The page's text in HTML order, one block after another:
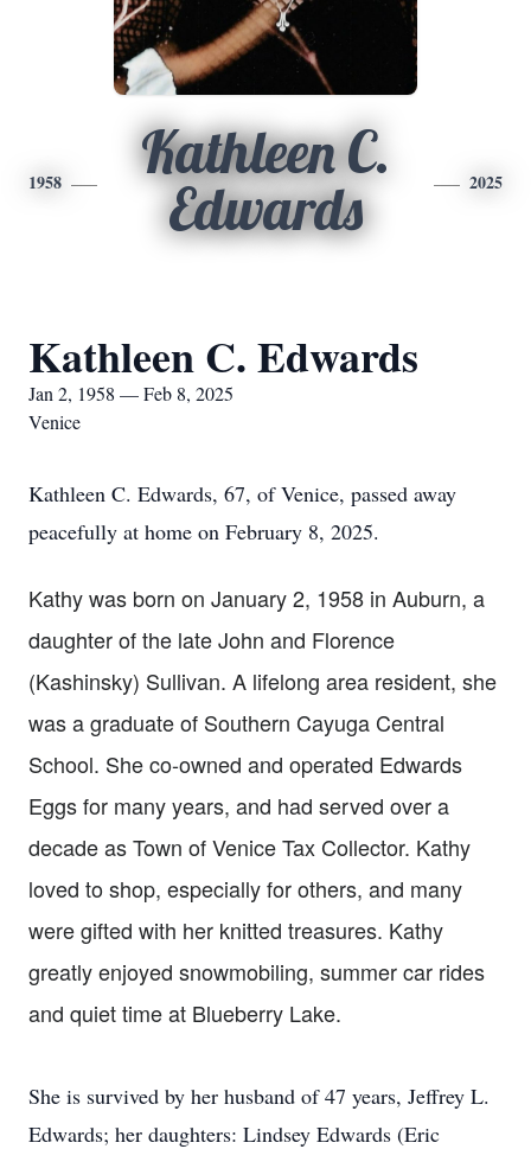
1958
Kathleen C.
Edwards
2025
Kathleen C. Edwards
Jan 2, 1958 — Feb 8, 2025
Venice
Kathleen C. Edwards, 67, of Venice, passed away
peacefully at home on February 8, 2025.
Kathy was born on January 2, 1958 in Auburn, a
daughter of the late John and Florence
(Kashinsky) Sullivan. A lifelong area resident, she
was a graduate of Southern Cayuga Central
School. She co-owned and operated Edwards
Eggs for many years, and had served over a
decade as Town of Venice Tax Collector. Kathy
loved to shop, especially for others, and many
were gifted with her knitted treasures. Kathy
greatly enjoyed snowmobiling, summer car rides
and quiet time at Blueberry Lake.
She is survived by her husband of 47 years, Jeffrey L.
Edwards; her daughters: Lindsey Edwards (Eric